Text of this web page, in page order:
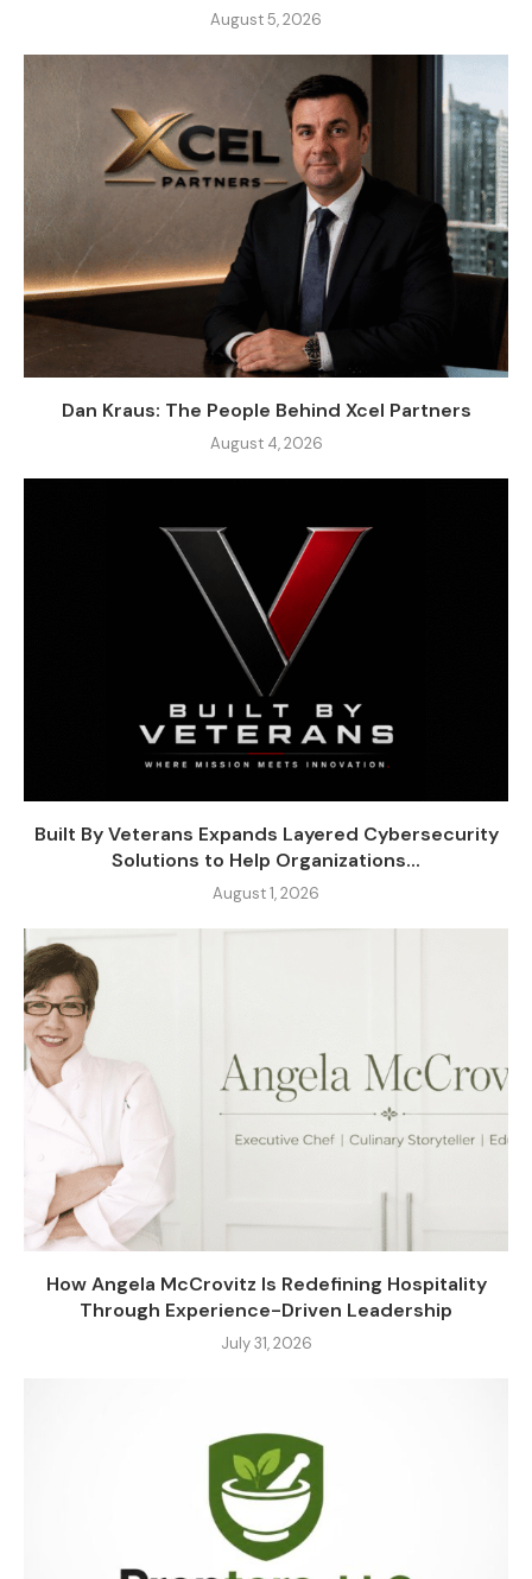
August 5, 2026
Dan Kraus: The People Behind Xcel Partners
August 4, 2026
Built By Veterans Expands Layered Cybersecurity
Solutions to Help Organizations...
August 1, 2026
How Angela McCrovitz Is Redefining Hospitality
Through Experience-Driven Leadership
July 31, 2026